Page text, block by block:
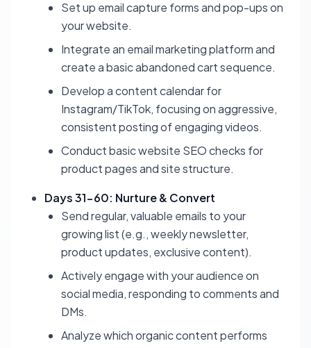
Set up email capture forms and pop-ups on
your website.
Integrate an email marketing platform and
create a basic abandoned cart sequence.
Develop a content calendar for
Instagram/TikTok, focusing on aggressive,
consistent posting of engaging videos.
Conduct basic website SEO checks for
product pages and site structure.
Days 31-60: Nurture & Convert
Send regular, valuable emails to your
growing list (e.g., weekly newsletter,
product updates, exclusive content).
Actively engage with your audience on
social media, responding to comments and
DMs.
Analyze which organic content performs